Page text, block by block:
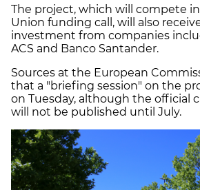
The project, which will compete
Union funding call, will also
investment from companies
ACS and Banco Santander.
Sources at the European
that a "briefing session" on the
on Tuesday, although the official
will not be published until July.